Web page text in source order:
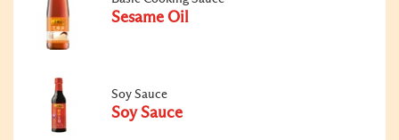
Sesame Oil
Soy Sauce
Soy Sauce